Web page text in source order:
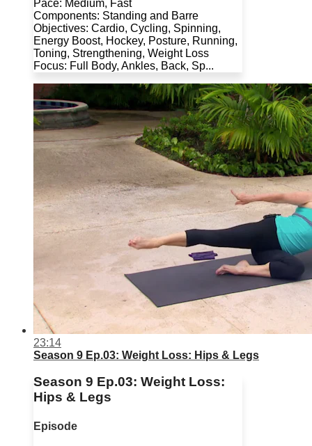
Pace: Medium, Fast
Components: Standing and Barre
Objectives: Cardio, Cycling, Spinning,
Energy Boost, Hockey, Posture, Running,
Toning, Strengthening, Weight Loss
Focus: Full Body, Ankles, Back, Sp...
23:14
Season 9 Ep.03: Weight Loss: Hips & Legs
Season 9 Ep.03: Weight Loss:
Hips & Legs
Episode